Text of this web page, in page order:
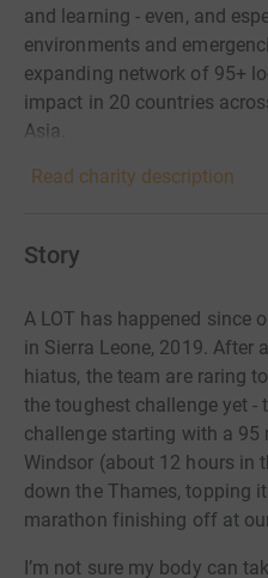
and learning - even, and
environments and
expanding network of 95+
impact in 20 countries
Asia.
Read charity description
Story
A LOT has happened since
in Sierra Leone, 2019. After
hiatus, the team are raring
the toughest challenge yet -
challenge starting with a 95
Windsor (about 12 hours in
down the Thames, topping
marathon finishing off at
I’m not sure my body can